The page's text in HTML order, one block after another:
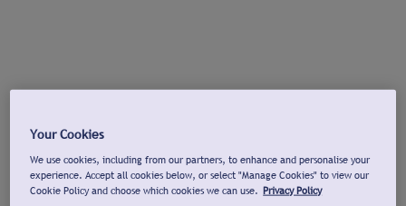
Your Cookies
We use cookies, including from our partners, to enhance and personalise your
experience. Accept all cookies below, or select "Manage Cookies" to view our
Cookie Policy and choose which cookies we can use. Privacy Policy